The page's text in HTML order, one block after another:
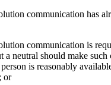
communication has
communication is
a neutral should make
is reasonably
or